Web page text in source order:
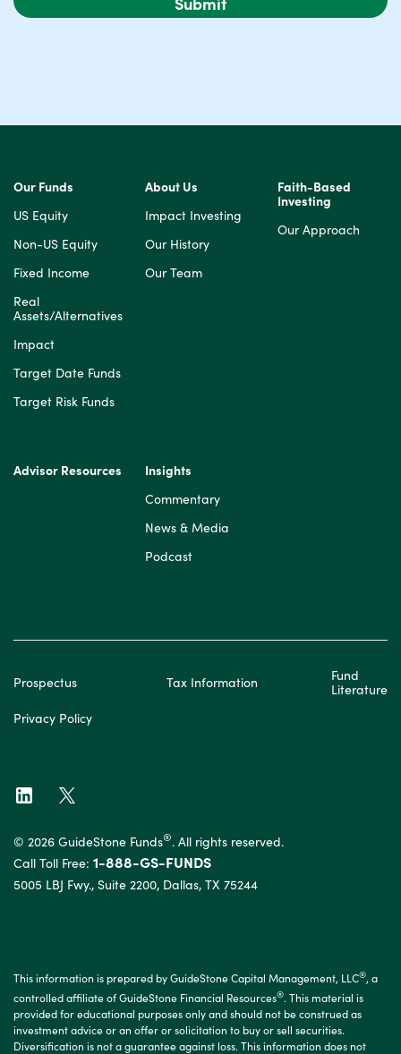
Our Funds
US Equity
Non-US Equity
Fixed Income
Real
Assets/Alternatives
Impact
Target Date Funds
Target Risk Funds
About Us
Impact Investing
Our History
Our Team
Faith-Based
Investing
Our Approach
Advisor Resources
Insights
Commentary
News & Media
Podcast
Prospectus Tax Information
Fund
Literature
Privacy Policy
© 2026 GuideStone Funds®. All rights reserved.
Call Toll Free: 1-888-GS-FUNDS
5005 LBJ Fwy., Suite 2200, Dallas, TX 75244
This information is prepared by GuideStone Capital Management, LLC®, a
controlled affiliate of GuideStone Financial Resources®. This material is
provided for educational purposes only and should not be construed as
investment advice or an offer or solicitation to buy or sell securities.
Diversification is not a guarantee against loss. This information does not